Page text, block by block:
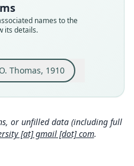
names to the
its details.
O. Thomas, 1910
object/18bf1b5c-d8c7-4f9
or unfilled data (including full
[at] gmail [dot] com.